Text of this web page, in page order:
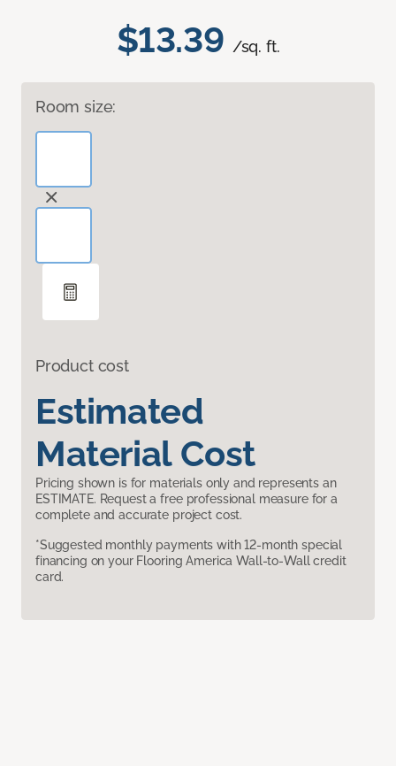
$13.39 /sq. ft.
Room size:
Product cost
Estimated
Material Cost
Pricing shown is for materials only and represents an
ESTIMATE. Request a free professional measure for a
complete and accurate project cost.
*Suggested monthly payments with 12-month special
financing on your Flooring America Wall-to-Wall credit
card.